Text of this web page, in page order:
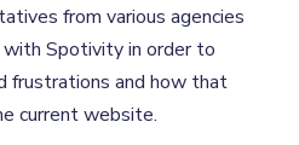
from various agencies
Spotivity in order to
frustrations and how that
current website.